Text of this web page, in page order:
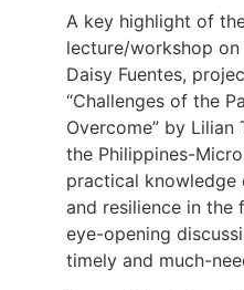
A key highlight of
lecture/workshop on
Daisy Fuentes,
“Challenges of the
Overcome” by
the Philippines-
practical knowledge
and resilience in the
eye-opening
timely and much-